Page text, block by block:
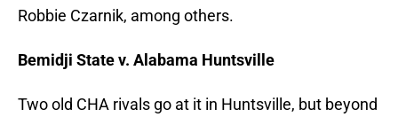
Robbie Czarnik, among others.
Bemidji State v. Alabama Huntsville
Two old CHA rivals go at it in Huntsville, but beyond